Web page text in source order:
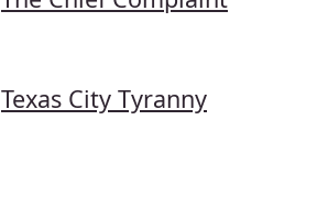
Texas City Tyranny